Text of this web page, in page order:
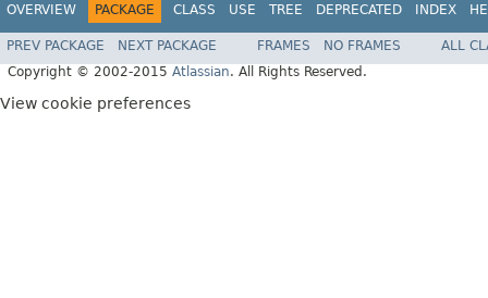
OVERVIEW PACKAGE CLASS USE TREE DEPRECATED INDEX
PREV PACKAGE NEXT PACKAGE FRAMES NO FRAMES
ALL
Copyright © 2002-2015 Atlassian. All Rights Reserved.
View cookie preferences